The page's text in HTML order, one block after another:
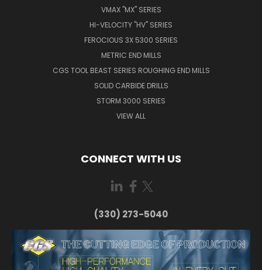
VMAX "MX" SERIES
HI-VELOCITY "HV" SERIES
FEROCIOUS 3X 5300 SERIES
METRIC END MILLS
CGS TOOL BEAST SERIES ROUGHING END MILLS
SOLID CARBIDE DRILLS
STORM 3000 SERIES
VIEW ALL
CONNECT WITH US
(330) 273-5040